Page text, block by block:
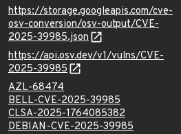
https://storage.googleapis.com/cve-
osv-conversion/osv-output/CVE-
2025-39985.json
https://api.osv.dev/v1/vulns/CVE-
2025-39985
AZL-68474
BELL-CVE-2025-39985
CLSA-2025-1764085382
DEBIAN-CVE-2025-39985